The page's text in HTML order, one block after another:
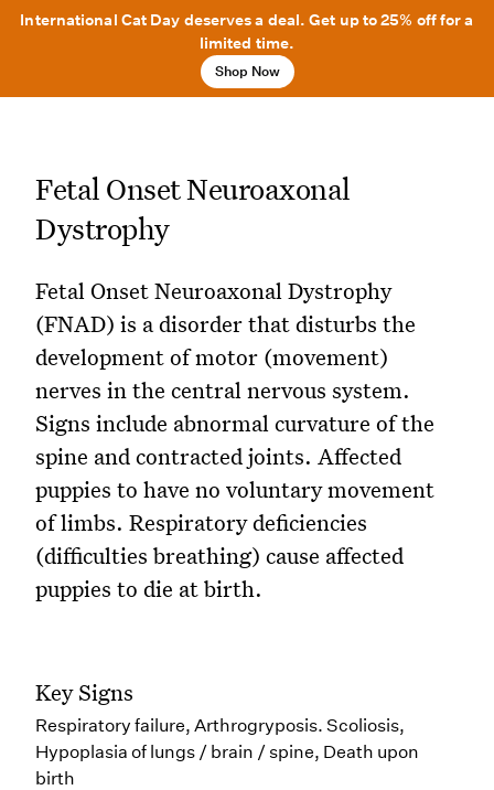
International Cat Day deserves a deal. Get up to 25% off for a
limited time.
Shop Now
Fetal Onset Neuroaxonal
Dystrophy
Fetal Onset Neuroaxonal Dystrophy
(FNAD) is a disorder that disturbs the
development of motor (movement)
nerves in the central nervous system.
Signs include abnormal curvature of the
spine and contracted joints. Affected
puppies to have no voluntary movement
of limbs. Respiratory deficiencies
(difficulties breathing) cause affected
puppies to die at birth.
Key Signs
Respiratory failure, Arthrogryposis. Scoliosis,
Hypoplasia of lungs / brain / spine, Death upon
birth